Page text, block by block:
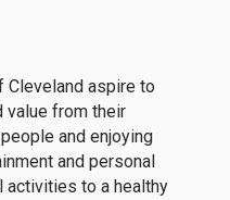
Cleveland aspire to
value from their
and enjoying
and personal
activities to a healthy